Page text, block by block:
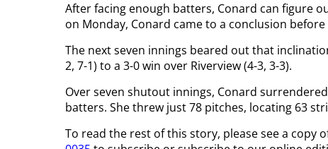
After facing enough batters, Conard can figure
on Monday, Conard came to a conclusion
The next seven innings beared out that
2, 7-1) to a 3-0 win over Riverview (4-3, 3-3).
Over seven shutout innings, Conard
batters. She threw just 78 pitches, locating 63
To read the rest of this story, please see a copy